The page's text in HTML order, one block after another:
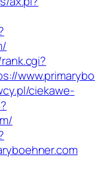
ciekawe-